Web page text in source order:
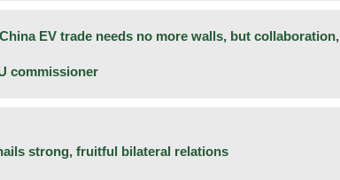
EV trade needs no more walls, but collaboration,
commissioner
strong, fruitful bilateral relations